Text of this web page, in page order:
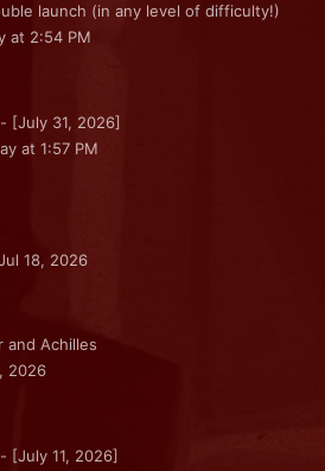
launch (in any level of difficulty!)
at 2:54 PM
[July 31, 2026]
at 1:57 PM
18, 2026
and Achilles
2026
[July 11, 2026]